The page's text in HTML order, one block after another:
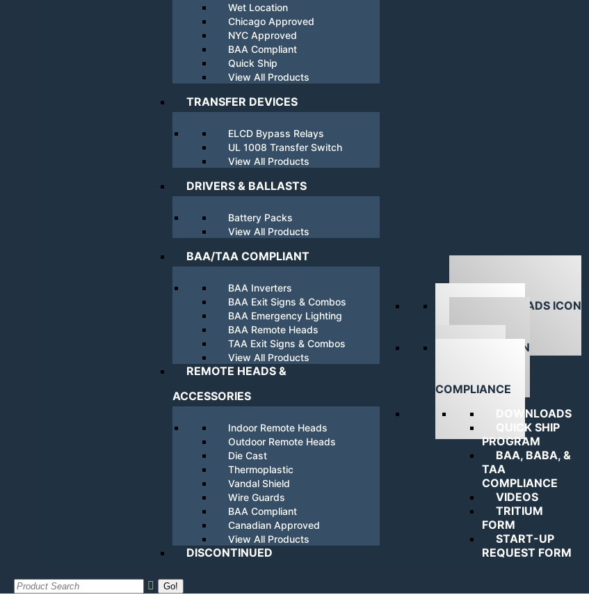
Wet Location
Chicago Approved
NYC Approved
BAA Compliant
Quick Ship
View All Products
TRANSFER DEVICES
ELCD Bypass Relays
UL 1008 Transfer Switch
View All Products
DRIVERS & BALLASTS
Battery Packs
View All Products
BAA/TAA COMPLIANT
BAA Inverters
BAA Exit Signs & Combos
BAA Emergency Lighting
BAA Remote Heads
TAA Exit Signs & Combos
View All Products
REMOTE HEADS &
ACCESSORIES
Indoor Remote Heads
Outdoor Remote Heads
Die Cast
Thermoplastic
Vandal Shield
Wire Guards
BAA Compliant
Canadian Approved
View All Products
DISCONTINUED
COMPLIANCE
DOWNLOADS
QUICK SHIP
PROGRAM
BAA, BABA, &
TAA
COMPLIANCE
VIDEOS
TRITIUM
FORM
START-UP
REQUEST FORM
Search: